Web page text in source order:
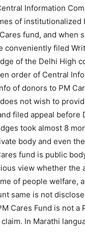
Information
of
fund, and when
filed
of the Delhi High
order of Central
of donors to PM
does not wish to
filed appeal before
took almost 8
body and even
fund is public
view whether
of people welfare,
same is not
Cares Fund is not
In Marathi